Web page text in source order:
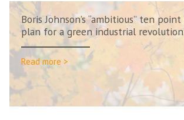
Boris Johnson’s “ambitious” ten point
plan for a green industrial revolution
Read more >